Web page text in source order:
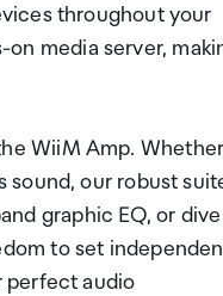
throughout your
media server,
WiiM Amp. Whether
sound, our robust
graphic EQ, or dive
to set
perfect audio